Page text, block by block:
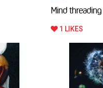
Mind threading
1 LIKES